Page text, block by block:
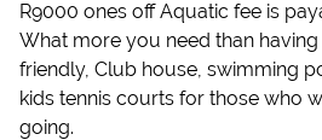
R9000 ones off Aquatic fee is
What more you need than
friendly, Club house, swimming
kids tennis courts for those who
going.